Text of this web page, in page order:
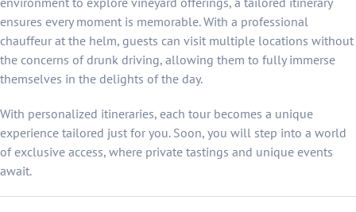
ensures every moment is memorable. With a professional
chauffeur at the helm, guests can visit multiple locations without
the concerns of drunk driving, allowing them to fully immerse
themselves in the delights of the day.
With personalized itineraries, each tour becomes a unique
experience tailored just for you. Soon, you will step into a world
of exclusive access, where private tastings and unique events
await.